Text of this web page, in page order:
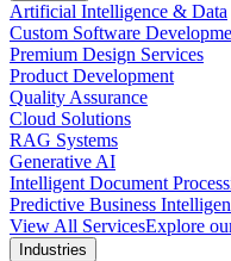
Artificial Intelligence & Data
Custom Software
Premium Design Services
Product Development
Quality Assurance
Cloud Solutions
RAG Systems
Generative AI
Intelligent Document
Predictive Business
View All ServicesExplore
Industries